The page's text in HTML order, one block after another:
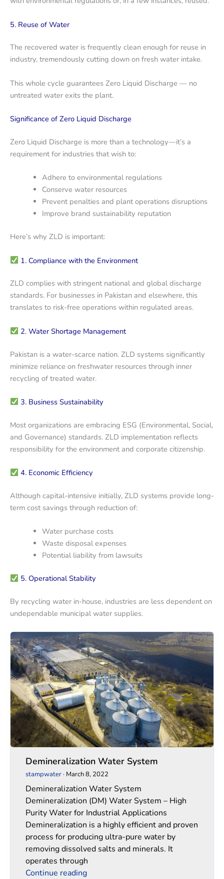
5. Reuse of Water
The recovered water is frequently clean enough for reuse in
industry, tremendously cutting down on fresh water intake.
This whole cycle guarantees Zero Liquid Discharge — no
untreated water exits the plant.
Significance of Zero Liquid Discharge
Zero Liquid Discharge is more than a technology—it’s a
requirement for industries that wish to:
Adhere to environmental regulations
Conserve water resources
Prevent penalties and plant operations disruptions
Improve brand sustainability reputation
Here’s why ZLD is important:
1. Compliance with the Environment
ZLD complies with stringent national and global discharge
standards. For businesses in Pakistan and elsewhere, this
translates to risk-free operations within regulated areas.
2. Water Shortage Management
Pakistan is a water-scarce nation. ZLD systems significantly
minimize reliance on freshwater resources through inner
recycling of treated water.
3. Business Sustainability
Most organizations are embracing ESG (Environmental, Social,
and Governance) standards. ZLD implementation reflects
responsibility for the environment and corporate citizenship.
4. Economic Efficiency
Although capital-intensive initially, ZLD systems provide long-
term cost savings through reduction of:
Water purchase costs
Waste disposal expenses
Potential liability from lawsuits
5. Operational Stability
By recycling water in-house, industries are less dependent on
undependable municipal water supplies.
Demineralization
Water
System
Demineralization Water System
stampwater· March 8, 2022
Demineralization Water System
Demineralization (DM) Water System – High
Purity Water for Industrial Applications
Demineralization is a highly efficient and proven
process for producing ultra-pure water by
removing dissolved salts and minerals. It
operates through
Continue reading
Demineralization
Water
System